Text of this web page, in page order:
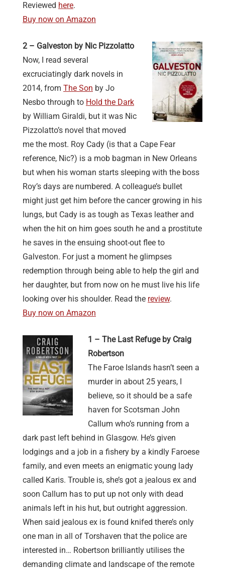
Reviewed here.
Buy now on Amazon
2 – Galveston by Nic Pizzolatto
Now, I read several
excruciatingly dark novels in
2014, from The Son by Jo
Nesbo through to Hold the Dark
by William Giraldi, but it was Nic
Pizzolatto’s novel that moved
me the most. Roy Cady (is that a Cape Fear
reference, Nic?) is a mob bagman in New Orleans
but when his woman starts sleeping with the boss
Roy’s days are numbered. A colleague’s bullet
might just get him before the cancer growing in his
lungs, but Cady is as tough as Texas leather and
when the hit on him goes south he and a prostitute
he saves in the ensuing shoot-out flee to
Galveston. For just a moment he glimpses
redemption through being able to help the girl and
her daughter, but from now on he must live his life
looking over his shoulder. Read the review.
Buy now on Amazon
1 – The Last Refuge by Craig
Robertson
The Faroe Islands hasn’t seen a
murder in about 25 years, I
believe, so it should be a safe
haven for Scotsman John
Callum who’s running from a
dark past left behind in Glasgow. He’s given
lodgings and a job in a fishery by a kindly Faroese
family, and even meets an enigmatic young lady
called Karis. Trouble is, she’s got a jealous ex and
soon Callum has to put up not only with dead
animals left in his hut, but outright aggression.
When said jealous ex is found knifed there’s only
one man in all of Torshaven that the police are
interested in… Robertson brilliantly utilises the
demanding climate and landscape of the remote